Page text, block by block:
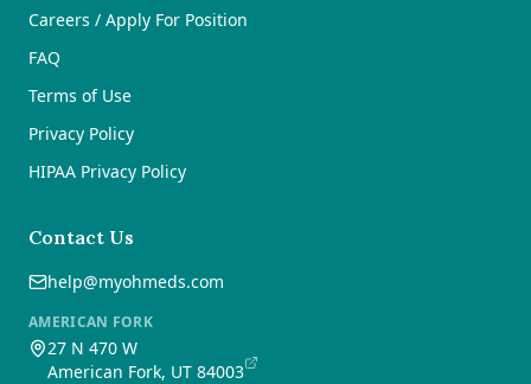
Careers / Apply For Position
FAQ
Terms of Use
Privacy Policy
HIPAA Privacy Policy
Contact Us
help@myohmeds.com
AMERICAN FORK
27 N 470 W
American Fork, UT 84003